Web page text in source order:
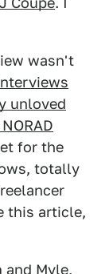
wasn't
unloved
for the
totally
this article,
and Myle,